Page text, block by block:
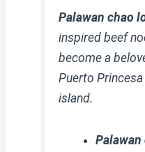
Palawan chao
inspired beef
become a
Puerto
island.